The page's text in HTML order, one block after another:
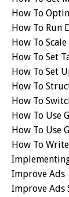
How To
How To Run
How To
How To Set
How To Set
How To
How To
How To Use
How To Use
How To
Improve Ads
Improve Ads